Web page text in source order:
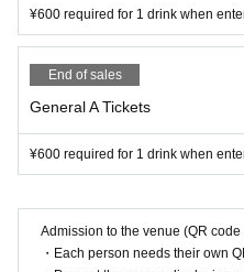
¥600 required for 1 drink when
End of sales
General A Tickets
¥600 required for 1 drink when
Admission to the venue (QR code
・Each person needs their own